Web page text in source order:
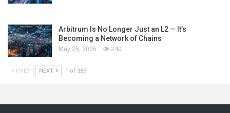
Arbitrum Is No Longer Just an L2 — It’s
Becoming a Network of Chains
May 25, 2026 240
PREV NEXT 1 of 389